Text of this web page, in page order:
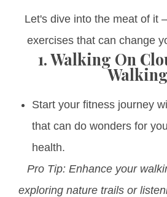
Let's dive into the meat of it
exercises that can change
1.Walking On
Walking
Start your fitness journey
that can do wonders for
health.
Pro Tip: Enhance your
exploring nature trails or